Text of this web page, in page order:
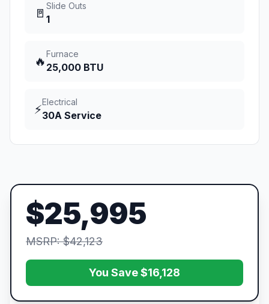
🚪
Slide Outs
1
🔥
Furnace
25,000 BTU
⚡
Electrical
30A Service
$25,995
MSRP: $42,123
You Save $16,128